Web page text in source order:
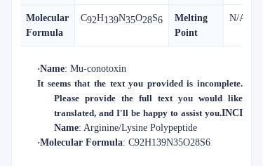
Molecular
Formula
C92H139N35O28S6
Melting
Point
N/A
·Name: Mu-conotoxin
It seems that the text you provided is incomplete.
Please provide the full text you would like
translated, and I'll be happy to assist you.INCI
Name: Arginine/Lysine Polypeptide
·Molecular Formula: C92H139N35O28S6